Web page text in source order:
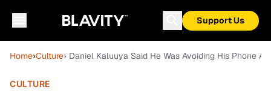
Support Us
Home›Culture› Daniel Kaluuya Said He Was Avoiding His Phone
CULTURE